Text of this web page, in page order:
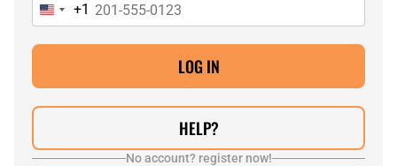
United
States
+1
+1
No account? register now!
HELP?